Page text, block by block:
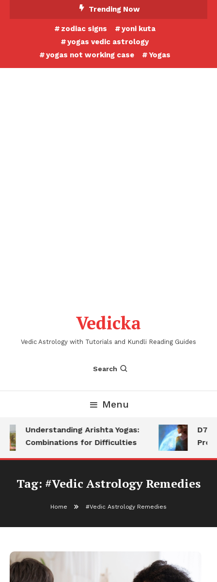
Trending Now
zodiac signs
yoni kuta
yogas vedic astrology
yogas not working case
Yogas
Vedicka
Vedic Astrology with Tutorials and Kundli Reading Guides
Search
Menu
Understanding Arishta Yogas:
Combinations for Difficulties
D7
Tag: #Vedic Astrology Remedies
Home #Vedic Astrology Remedies